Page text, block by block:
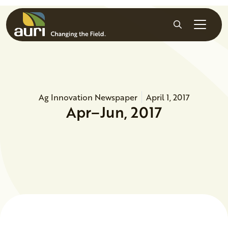
Skip to main content
Search
Ag Innovation Newspaper April 1, 2017
Apr–Jun, 2017